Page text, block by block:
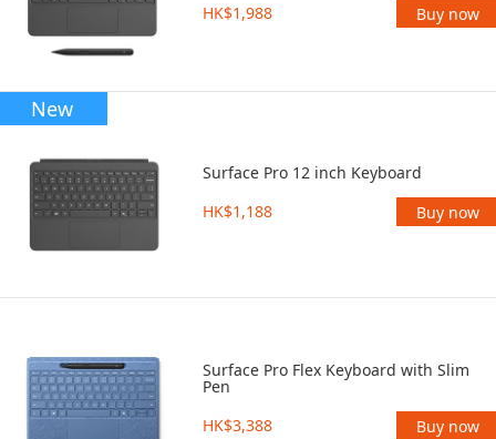
HK$1,988
Buy now
Surface Pro 12 inch Keyboard
HK$1,188
Buy now
New
Surface Pro Flex Keyboard with Slim
Pen
HK$3,388
Buy now